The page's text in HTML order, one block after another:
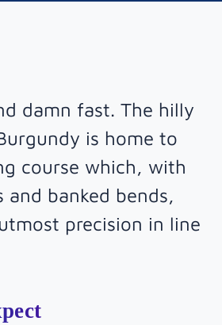
damn fast. The hilly
is home to
course which, with
and banked bends,
precision in line